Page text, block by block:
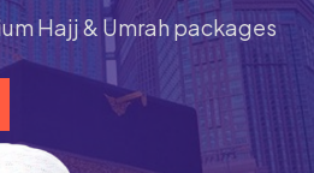
Hajj & Umrah packages